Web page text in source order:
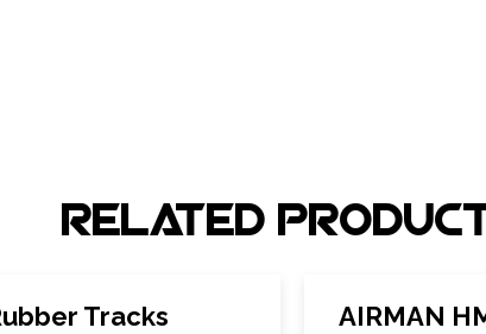
Related
Tracks AIRMAN